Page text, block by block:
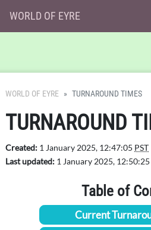
WORLD OF EYRE
WORLD OF EYRE TURNAROUND TIMES
TURNAROUND
Created: 1 January 2025, 12:47:05 PST
Last updated: 1 January 2025, 12:50:25
Table of
Current